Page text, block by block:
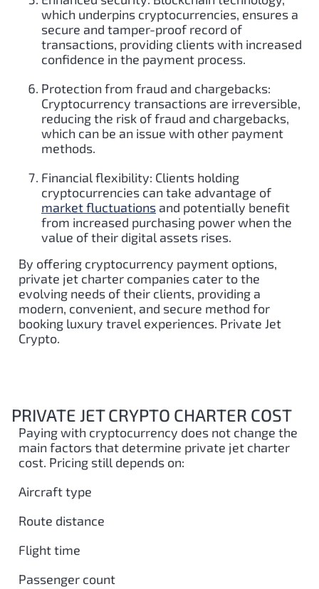
which underpins cryptocurrencies, ensures a
secure and tamper-proof record of
transactions, providing clients with increased
confidence in the payment process.
Protection from fraud and chargebacks:
Cryptocurrency transactions are irreversible,
reducing the risk of fraud and chargebacks,
which can be an issue with other payment
methods.
Financial flexibility: Clients holding
cryptocurrencies can take advantage of
market fluctuations and potentially benefit
from increased purchasing power when the
value of their digital assets rises.
By offering cryptocurrency payment options,
private jet charter companies cater to the
evolving needs of their clients, providing a
modern, convenient, and secure method for
booking luxury travel experiences. Private Jet
Crypto.
PRIVATE JET CRYPTO CHARTER COST
Paying with cryptocurrency does not change the
main factors that determine private jet charter
cost. Pricing still depends on:
Aircraft type
Route distance
Flight time
Passenger count